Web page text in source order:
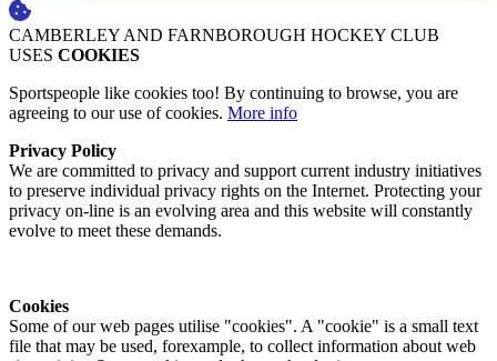
CAMBERLEY AND FARNBOROUGH HOCKEY CLUB
USES COOKIES
Sportspeople like cookies too! By continuing to browse, you are
agreeing to our use of cookies. More info
Privacy Policy
We are committed to privacy and support current industry initiatives
to preserve individual privacy rights on the Internet. Protecting your
privacy on-line is an evolving area and this website will constantly
evolve to meet these demands.
Cookies
Some of our web pages utilise "cookies". A "cookie" is a small text
file that may be used, forexample, to collect information about web